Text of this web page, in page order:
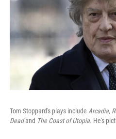
Tom Stoppard's plays include Arcadia,
Deadand The Coast of Utopia. He's